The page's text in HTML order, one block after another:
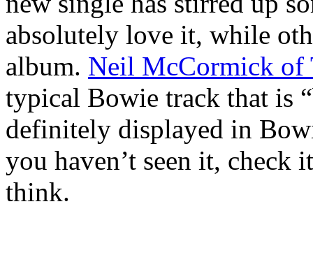
absolutely love it, while
album. Neil McCormick of
typical Bowie track that is
definitely displayed in
you haven’t seen it, check
think.